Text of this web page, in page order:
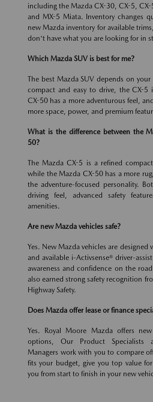
including the Mazda CX-30, CX-5,
and MX-5 Miata. Inventory changes
new Mazda inventory for available
don't have what you are looking for in
Which Mazda SUV is best for me?
The best Mazda SUV depends on
compact and easy to drive, the CX-5
CX-50 has a more adventurous feel,
more space, power, and premium
What is the difference between the
50?
The Mazda CX-5 is a refined
while the Mazda CX-50 has a more
the adventure-focused personality.
driving feel, advanced safety
amenities.
Are new Mazda vehicles safe?
Yes. New Mazda vehicles are designed
and available i-Activsense® driver-
awareness and confidence on the
also earned strong safety recognition
Highway Safety.
Does Mazda offer lease or finance
Yes. Royal Moore Mazda offers
options, Our Product Specialists
Managers work with you to compare
fits your budget, give you top value
you from start to finish in your new